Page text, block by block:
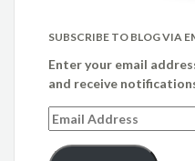
SUBSCRIBE TO BLOG VIA
Enter your email
and receive
Email
Address